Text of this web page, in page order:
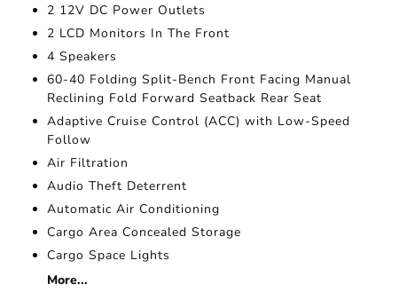
2 12V DC Power Outlets
2 LCD Monitors In The Front
4 Speakers
60-40 Folding Split-Bench Front Facing Manual
Reclining Fold Forward Seatback Rear Seat
Adaptive Cruise Control (ACC) with Low-Speed
Follow
Air Filtration
Audio Theft Deterrent
Automatic Air Conditioning
Cargo Area Concealed Storage
Cargo Space Lights
More...